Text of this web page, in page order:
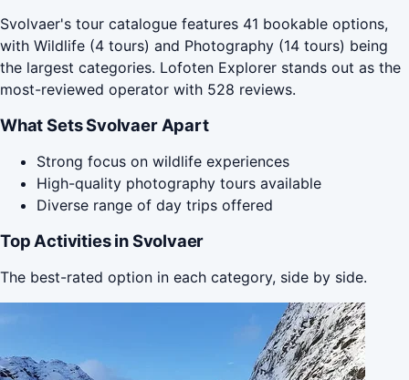
Svolvaer's tour catalogue features 41 bookable options,
with Wildlife (4 tours) and Photography (14 tours) being
the largest categories. Lofoten Explorer stands out as the
most-reviewed operator with 528 reviews.
What Sets Svolvaer Apart
Strong focus on wildlife experiences
High-quality photography tours available
Diverse range of day trips offered
Top Activities in Svolvaer
The best-rated option in each category, side by side.